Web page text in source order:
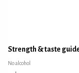
Strength & taste
No alcohol